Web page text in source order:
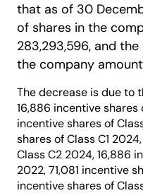
that as of 30
of shares in the
283,293,596, and
the company
The decrease is due to
16,886 incentive shares
incentive shares of
shares of Class C1
Class C2 2024, 16,886
2022, 71,081 incentive
incentive shares of